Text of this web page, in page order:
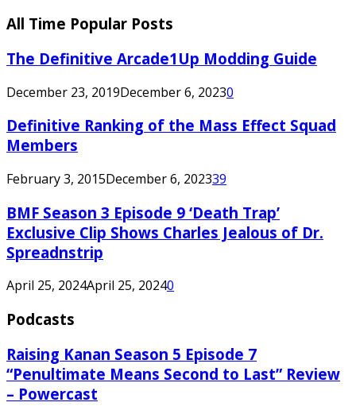
All Time Popular Posts
The Definitive Arcade1Up Modding Guide
December 23, 2019December 6, 20230
Definitive Ranking of the Mass Effect Squad
Members
February 3, 2015December 6, 202339
BMF Season 3 Episode 9 ‘Death Trap’
Exclusive Clip Shows Charles Jealous of Dr.
Spreadnstrip
April 25, 2024April 25, 20240
Podcasts
Raising Kanan Season 5 Episode 7
“Penultimate Means Second to Last” Review
– Powercast